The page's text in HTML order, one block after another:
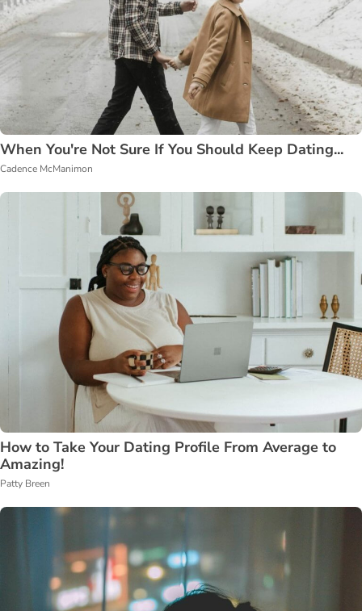
When You're Not Sure If You Should Keep Dating...
Cadence McManimon
How to Take Your Dating Profile From Average to
Amazing!
Patty Breen